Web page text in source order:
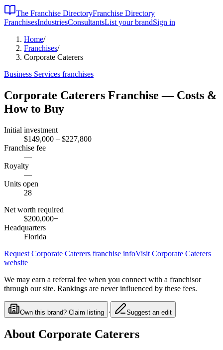
The Franchise DirectoryFranchise Directory
FranchisesIndustriesConsultantsList your brandSign in
Home/
Franchises/
Corporate Caterers
Business Services franchises
Corporate Caterers Franchise — Costs &
How to Buy
Initial investment
$149,000 – $227,800
Franchise fee
—
Royalty
—
Units open
28
Net worth required
$200,000+
Headquarters
Florida
Request Corporate Caterers franchise infoVisit Corporate Caterers
website
We may earn a referral fee when you connect with a franchisor
through our site. Rankings are never influenced by these fees.
Own this brand? Claim listing · Suggest an edit
About Corporate Caterers